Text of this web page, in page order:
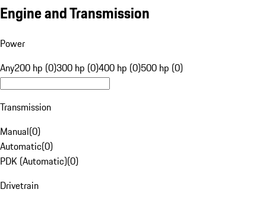
Engine and Transmission
Power
Any200 hp (0)300 hp (0)400 hp (0)500 hp (0)
Transmission
Manual(0)
Automatic(0)
PDK (Automatic)(0)
Drivetrain